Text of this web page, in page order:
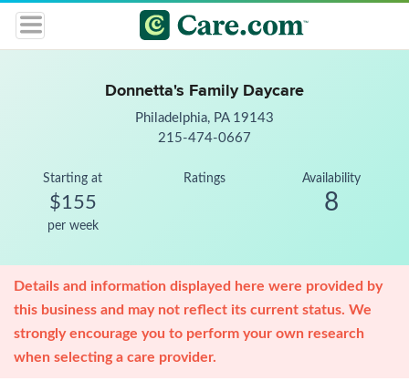
Donnetta's Family Daycare
Philadelphia, PA 19143
215-474-0667
Starting at
$155
per week
Ratings Availability
8
Details and information displayed here were provided by
this business and may not reflect its current status. We
strongly encourage you to perform your own research
when selecting a care provider.